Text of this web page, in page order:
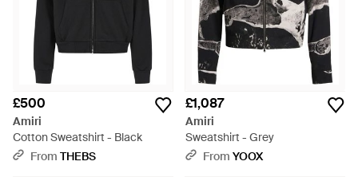
£500
Amiri
Cotton Sweatshirt - Black
From THEBS
£1,087
Amiri
Sweatshirt - Grey
From YOOX